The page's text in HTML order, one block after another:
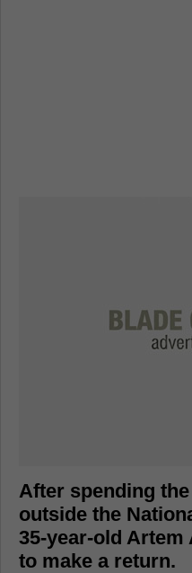
After spending
outside the
35-year-old
to make a return.